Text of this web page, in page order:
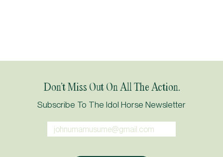
Don’t Miss Out On All The Action.
Subscribe To The Idol Horse Newsletter